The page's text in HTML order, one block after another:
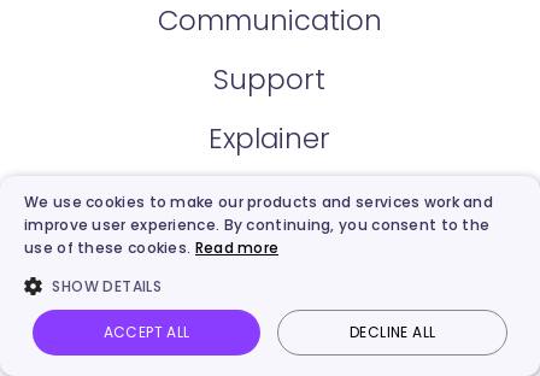
Communication
Support
Explainer
Training & Development
E-Learning
News
Vidnoz AI Talking Photo Image to video Login
We use cookies to make our products and services work and
improve user experience. By continuing, you consent to the
use of these cookies. Read more
SHOW DETAILS
ACCEPT ALL DECLINE ALL